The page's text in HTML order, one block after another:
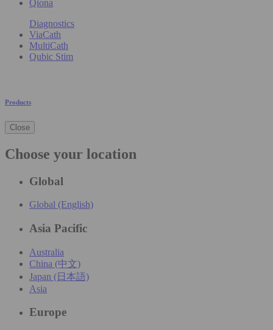
Qiona
Diagnostics
ViaCath
MultiCath
Qubic Stim
Products
Close
Choose your location
Global
Global (English)
Asia Pacific
Australia
China (中文)
Japan (日本語)
Asia
Europe